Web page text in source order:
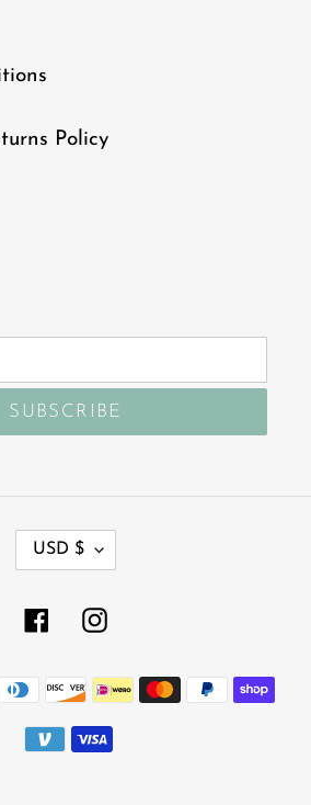
Policy
SUBSCRIBE
U
R
E
C
USD $
FacebookInstagram
Payment